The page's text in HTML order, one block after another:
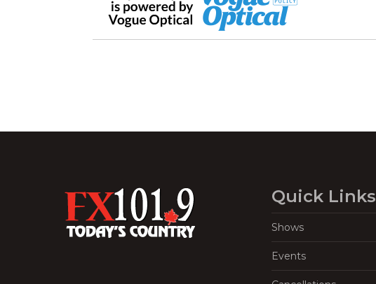
Quick Links
Shows
Events